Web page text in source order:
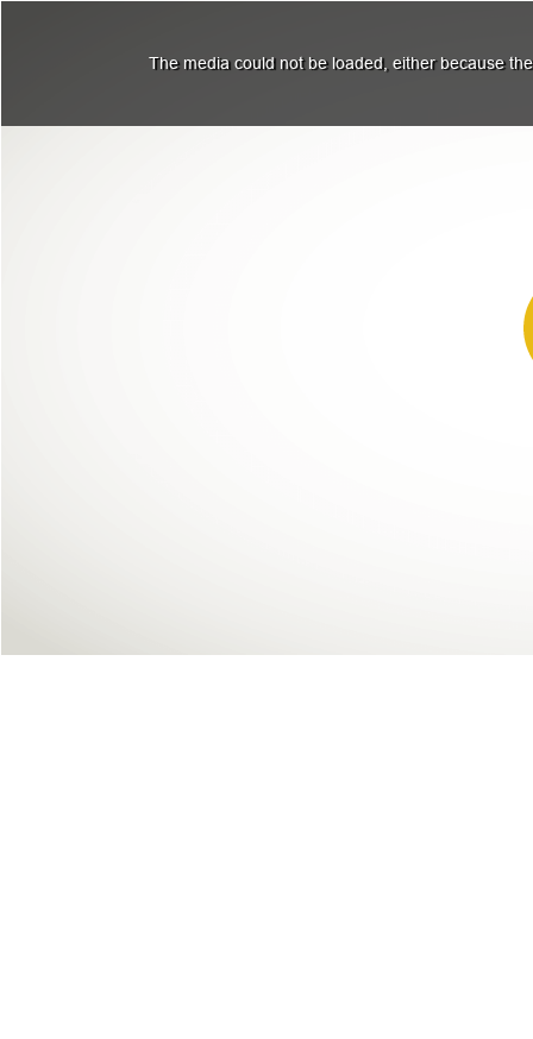
The media could not be loaded, either because